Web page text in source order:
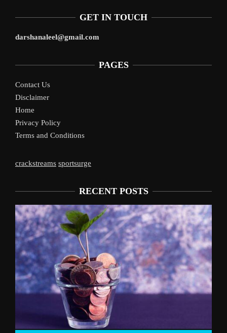
GET IN TOUCH
darshanaleel@gmail.com
PAGES
Contact Us
Disclaimer
Home
Privacy Policy
Terms and Conditions
crackstreams sportsurge
RECENT POSTS